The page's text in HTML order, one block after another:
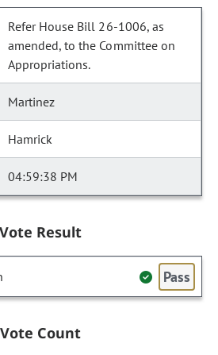
Refer House Bill 26-1006, as
amended, to the Committee on
Appropriations.
Martinez
Hamrick
04:59:38 PM
Vote Result
Pass
Vote Count